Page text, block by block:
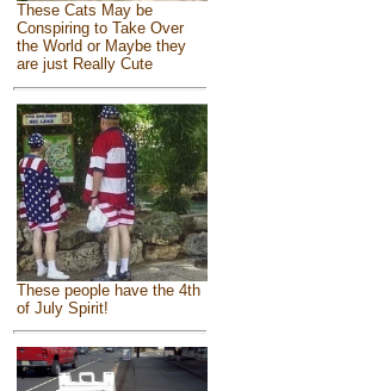
These Cats May be
Conspiring to Take Over
the World or Maybe they
are just Really Cute
These people have the 4th
of July Spirit!